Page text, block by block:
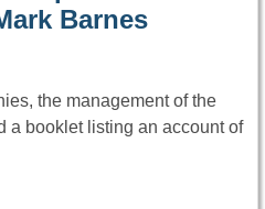
Barnes
the management of the
a booklet listing an account of